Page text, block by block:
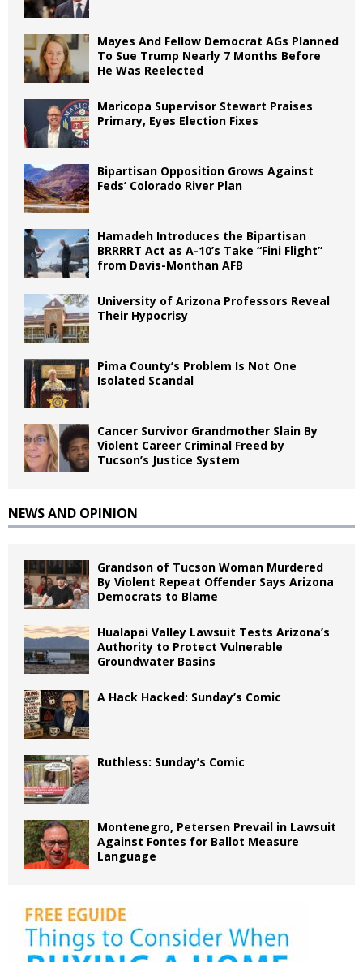
Mayes And Fellow Democrat AGs Planned
To Sue Trump Nearly 7 Months Before
He Was Reelected
Maricopa Supervisor Stewart Praises
Primary, Eyes Election Fixes
Bipartisan Opposition Grows Against
Feds’ Colorado River Plan
Hamadeh Introduces the Bipartisan
BRRRRT Act as A-10’s Take “Fini Flight”
from Davis-Monthan AFB
University of Arizona Professors Reveal
Their Hypocrisy
Pima County’s Problem Is Not One
Isolated Scandal
Cancer Survivor Grandmother Slain By
Violent Career Criminal Freed by
Tucson’s Justice System
NEWS AND OPINION
Grandson of Tucson Woman Murdered
By Violent Repeat Offender Says Arizona
Democrats to Blame
Hualapai Valley Lawsuit Tests Arizona’s
Authority to Protect Vulnerable
Groundwater Basins
A Hack Hacked: Sunday’s Comic
Ruthless: Sunday’s Comic
Montenegro, Petersen Prevail in Lawsuit
Against Fontes for Ballot Measure
Language